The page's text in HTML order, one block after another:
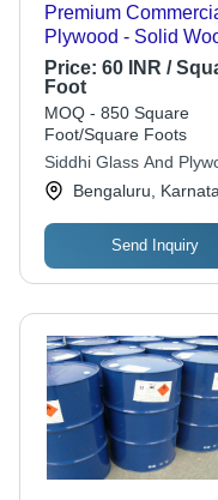
Premium
Plywood - Solid
10mm, Rectangular
| Higher Density 700
kg/m3, Alkaline
Moisture Proof,
Resistant, Wear
Price: 60 INR /
Foot
MOQ - 850 Square
Foot/Square Foots
Siddhi Glass And
Bengaluru,
Send Inquiry